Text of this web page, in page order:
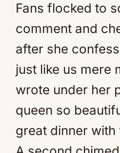
Fans flocked to
comment and
after she
just like us mere
wrote under her
queen so
great dinner with